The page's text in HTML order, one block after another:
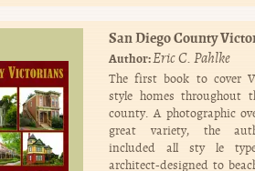
San Diego County
Author:Eric C. Pahlke
The first book to cover
style homes throughout
county. A photographic
great variety, the
included all sty le
architect-designed to